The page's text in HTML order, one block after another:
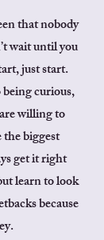
that nobody
wait until you
just start.
curious,
willing to
biggest
get it right
learn to look
because